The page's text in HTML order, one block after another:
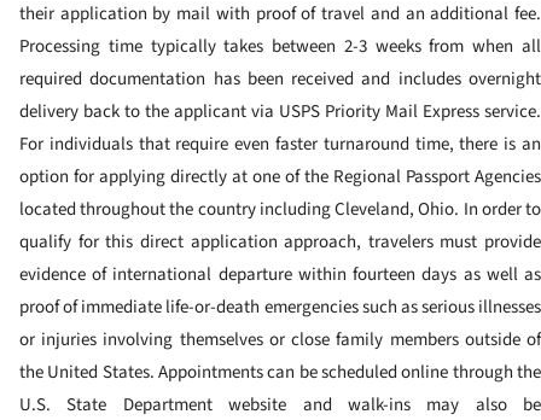
their application by mail with proof of travel and an additional fee.
Processing time typically takes between 2-3 weeks from when all
required documentation has been received and includes overnight
delivery back to the applicant via USPS Priority Mail Express service.
For individuals that require even faster turnaround time, there is an
option for applying directly at one of the Regional Passport Agencies
located throughout the country including Cleveland, Ohio. In order to
qualify for this direct application approach, travelers must provide
evidence of international departure within fourteen days as well as
proof of immediate life-or-death emergencies such as serious illnesses
or injuries involving themselves or close family members outside of
the United States.Appointments can be scheduled online through the
U.S. State Department website and walk-ins may also be